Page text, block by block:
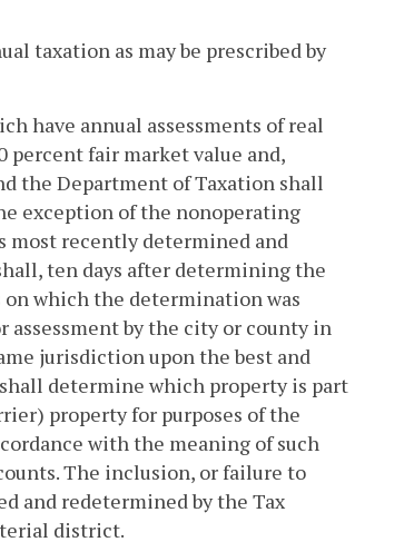
taxation as may be prescribed by
have annual assessments of real
percent fair market value and,
the Department of Taxation shall
exception of the nonoperating
most recently determined and
ten days after determining the
which the determination was
assessment by the city or county in
jurisdiction upon the best and
determine which property is part
property for purposes of the
with the meaning of such
The inclusion, or failure to
and redetermined by the Tax
district.